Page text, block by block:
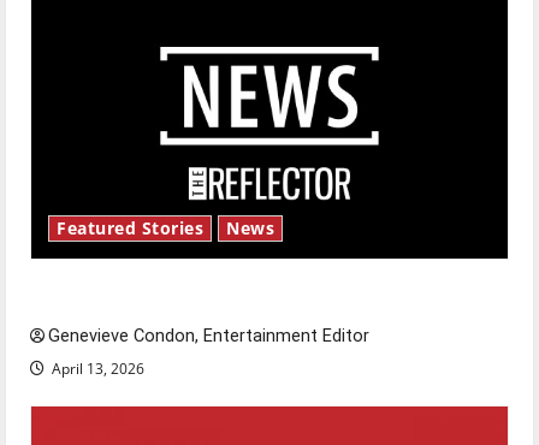
Featured Stories News
Genevieve Condon, Entertainment Editor
April 13, 2026